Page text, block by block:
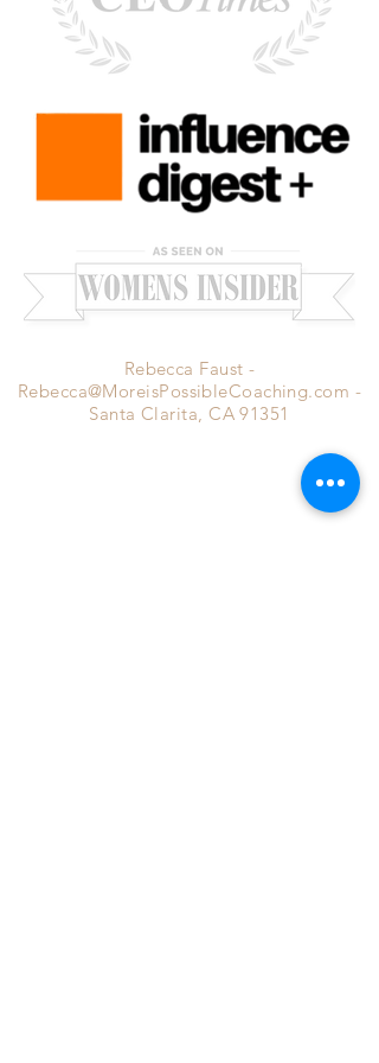
Rebecca Faust -
Rebecca@MoreisPossibleCoaching.com -
Santa Clarita, CA 91351